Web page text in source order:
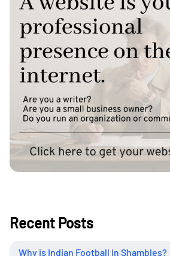
Recent Posts
Why is Indian Football in Shambles?